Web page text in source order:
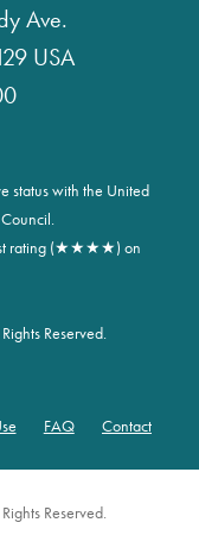
Ave.
USA
status with the United
rating (★★★★) on
Reserved.
FAQ Contact
Reserved.